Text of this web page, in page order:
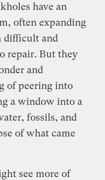
have an
often expanding
difficult and
repair. But they
and
of peering into
a window into a
fossils, and
of what came
see more of